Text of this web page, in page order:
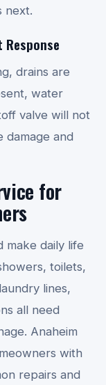
next.
Response
drains are
water
valve will not
damage and
for
make daily life
toilets,
lines,
all need
Anaheim
with
repairs and